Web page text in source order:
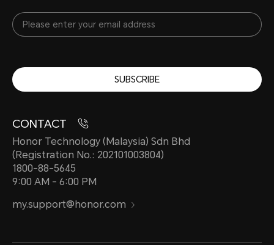
SUBSCRIBE
CONTACT
Honor Technology (Malaysia) Sdn Bhd
(Registration No.: 202101003804)
1800-88-5645
9:00 AM - 6:00 PM
my.support@honor.com